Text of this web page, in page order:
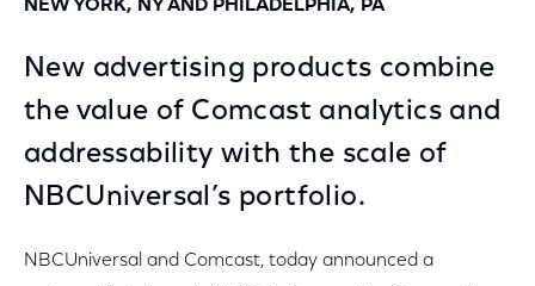
NEW YORK, NY AND PHILADELPHIA, PA
New advertising products combine
the value of Comcast analytics and
addressability with the scale of
NBCUniversal’s portfolio.
NBCUniversal and Comcast, today announced a